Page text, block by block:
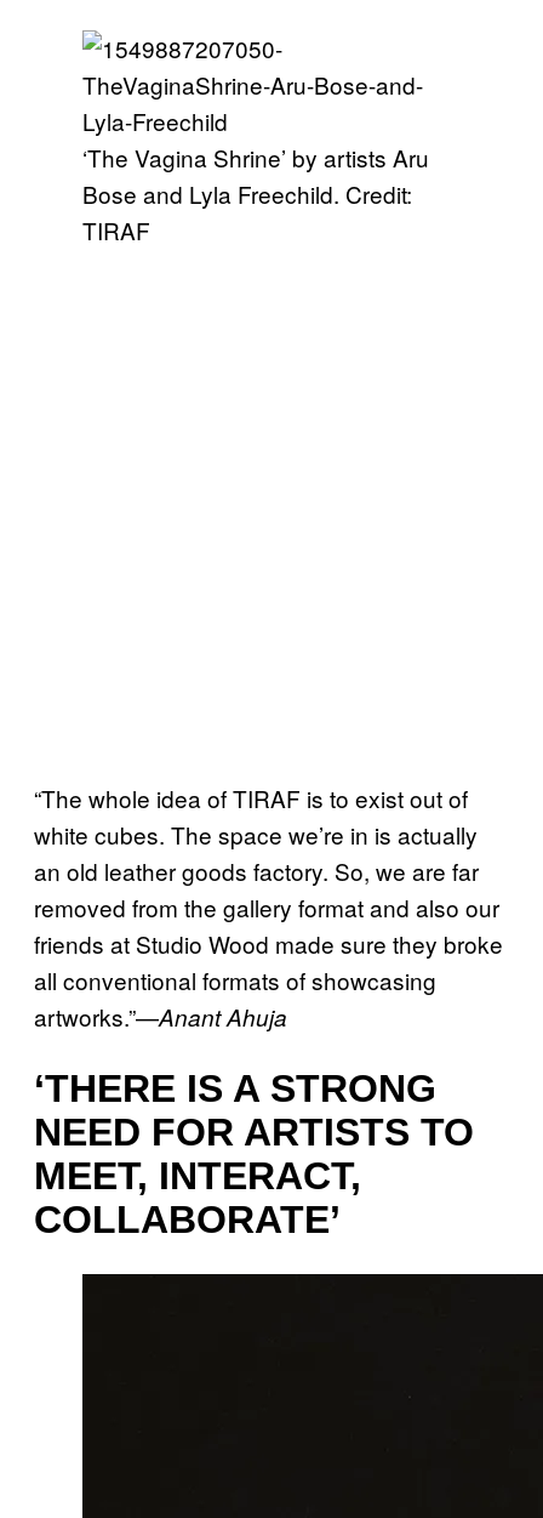
‘The Vagina Shrine’ by artists Aru
Bose and Lyla Freechild. Credit:
TIRAF
“The whole idea of TIRAF is to exist out of
white cubes. The space we’re in is actually
an old leather goods factory. So, we are far
removed from the gallery format and also our
friends at Studio Wood made sure they broke
all conventional formats of showcasing
artworks.”—Anant Ahuja
‘THERE IS A STRONG
NEED FOR ARTISTS TO
MEET, INTERACT,
COLLABORATE’